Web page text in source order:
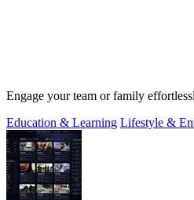
Engage your team or family
Education & Learning Lifestyle &